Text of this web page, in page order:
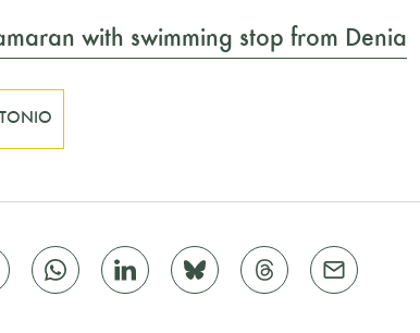
with swimming stop from Denia